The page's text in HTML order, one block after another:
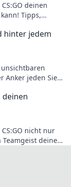
deinen
Tipps,
hinter jedem
unsichtbaren
Anker jeden Sieg
deinen
nicht nur
deiner